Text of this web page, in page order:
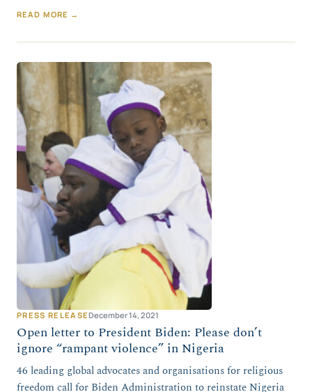
READ MORE →
PRESS RELEASEDecember 14, 2021
Open letter to President Biden: Please don’t
ignore “rampant violence” in Nigeria
46 leading global advocates and organisations for religious
freedom call for Biden Administration to reinstate Nigeria